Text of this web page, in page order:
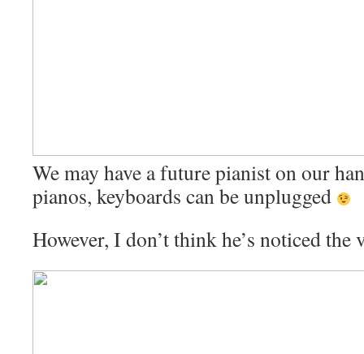
We may have a future pianist on our
pianos, keyboards can be unplugged
However, I don’t think he’s noticed the